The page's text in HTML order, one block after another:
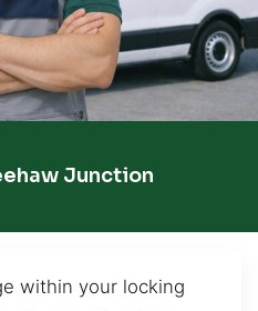
Junction
within your locking